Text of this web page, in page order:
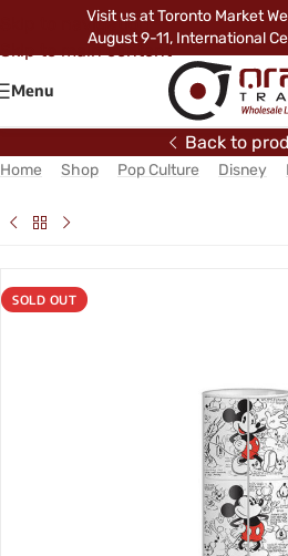
Skip to navigation
Skip to main content
Visit us at Toronto Market
August 9-11, International
Menu
Back to
Home Shop Pop Culture Disney
SOLD OUT